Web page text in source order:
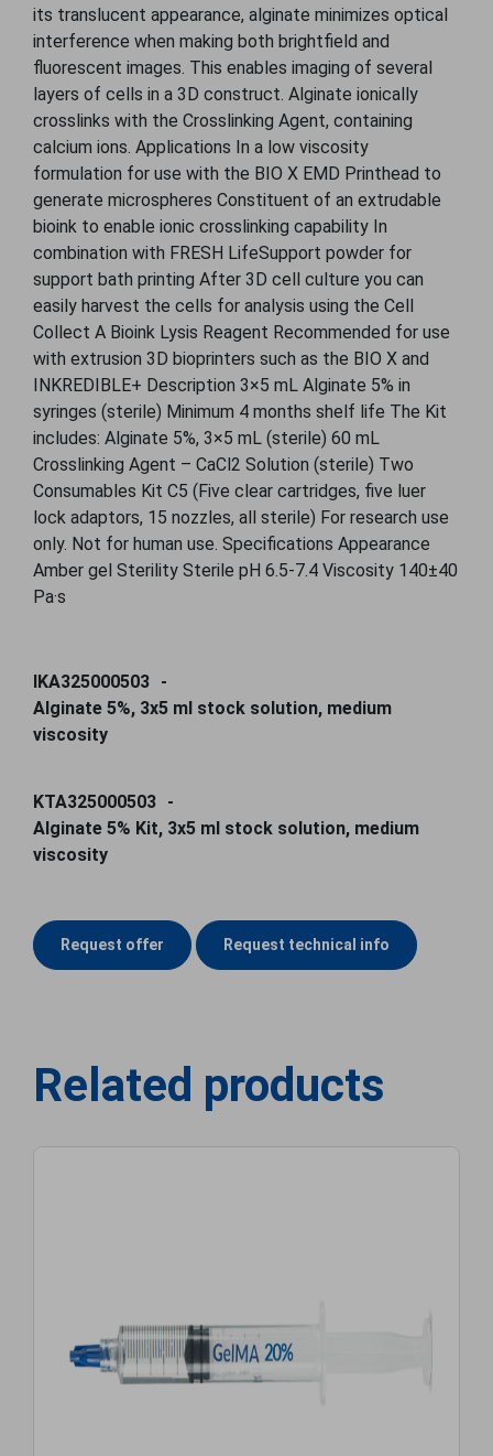
its translucent appearance, alginate minimizes optical
interference when making both brightfield and
fluorescent images. This enables imaging of several
layers of cells in a 3D construct. Alginate ionically
crosslinks with the Crosslinking Agent, containing
calcium ions. Applications In a low viscosity
formulation for use with the BIO X EMD Printhead to
generate microspheres Constituent of an extrudable
bioink to enable ionic crosslinking capability In
combination with FRESH LifeSupport powder for
support bath printing After 3D cell culture you can
easily harvest the cells for analysis using the Cell
Collect A Bioink Lysis Reagent Recommended for use
with extrusion 3D bioprinters such as the BIO X and
INKREDIBLE+ Description 3×5 mL Alginate 5% in
syringes (sterile) Minimum 4 months shelf life The Kit
includes: Alginate 5%, 3×5 mL (sterile) 60 mL
Crosslinking Agent – CaCl2 Solution (sterile) Two
Consumables Kit C5 (Five clear cartridges, five luer
lock adaptors, 15 nozzles, all sterile) For research use
only. Not for human use. Specifications Appearance
Amber gel Sterility Sterile pH 6.5-7.4 Viscosity 140±40
Pa·s
IKA325000503
Alginate 5%, 3x5 ml stock solution, medium
viscosity
KTA325000503
Alginate 5% Kit, 3x5 ml stock solution, medium
viscosity
Request offer Request technical info
Related products